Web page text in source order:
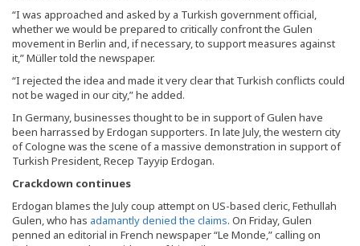
“I was approached and asked by a Turkish government official,
whether we would be prepared to critically confront the Gulen
movement in Berlin and, if necessary, to support measures against
it,” Müller told the newspaper.
“I rejected the idea and made it very clear that Turkish conflicts could
not be waged in our city,” he added.
In Germany, businesses thought to be in support of Gulen have
been harrassed by Erdogan supporters. In late July, the western city
of Cologne was the scene of a massive demonstration in support of
Turkish President, Recep Tayyip Erdogan.
Crackdown continues
Erdogan blames the July coup attempt on US-based cleric, Fethullah
Gulen, who has adamantly denied the claims. On Friday, Gulen
penned an editorial in French newspaper “Le Monde,” calling on